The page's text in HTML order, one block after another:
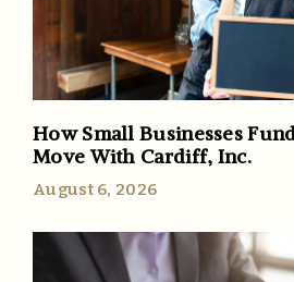
How Small Businesses
Move With Cardiff, Inc.
August 6, 2026